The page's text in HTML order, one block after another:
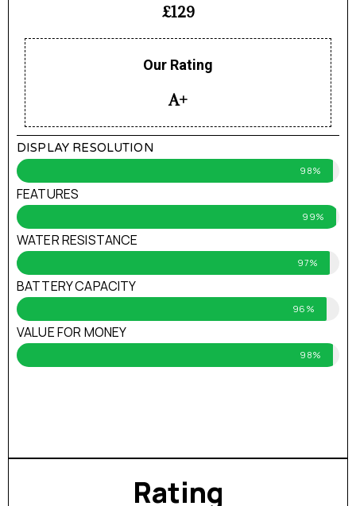
£129
Our Rating
A+
DISPLAY RESOLUTION
98%
FEATURES
99%
WATER RESISTANCE
97%
BATTERY CAPACITY
96%
VALUE FOR MONEY
98%
Rating